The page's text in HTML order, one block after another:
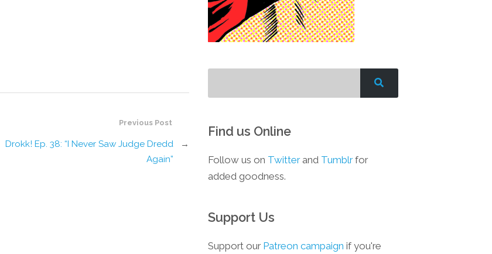
Previous Post
Drokk! Ep. 38: “I Never Saw Judge Dredd
Again”
→
Find us Online
Follow us on Twitterand Tumblrfor
added goodness.
Support Us
Support our Patreon campaign if you're